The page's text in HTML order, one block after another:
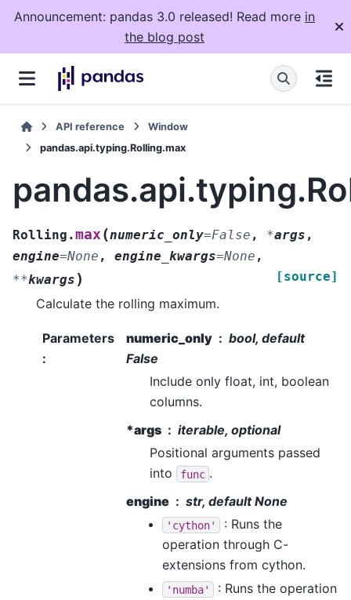
Announcement: pandas 3.0 released! Read more in
the blog post
API reference
Window
pandas.api.typing.Rolling.max
Rolling.max (numeric_only=False , *args ,
engine=None , engine_kwargs=None ,
**kwargs ) [source]
Calculate the rolling maximum.
Parameters
:
numeric_only
bool, default
False
Include only float, int, boolean
columns.
*args
iterable, optional
Positional arguments passed
into
func .
engine
str, default None
'cython'
: Runs the
operation through C-
extensions from cython.
'numba'
: Runs the operation